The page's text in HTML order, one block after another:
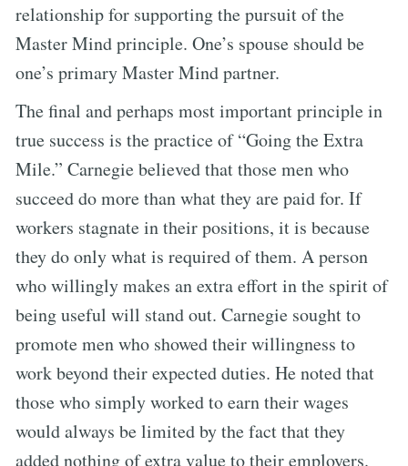
relationship for supporting the pursuit of the
Master Mind principle. One’s spouse should be
one’s primary Master Mind partner.
The final and perhaps most important principle in
true success is the practice of “Going the Extra
Mile.” Carnegie believed that those men who
succeed do more than what they are paid for. If
workers stagnate in their positions, it is because
they do only what is required of them. A person
who willingly makes an extra effort in the spirit of
being useful will stand out. Carnegie sought to
promote men who showed their willingness to
work beyond their expected duties. He noted that
those who simply worked to earn their wages
would always be limited by the fact that they
added nothing of extra value to their employers.